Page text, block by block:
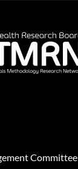
Committee